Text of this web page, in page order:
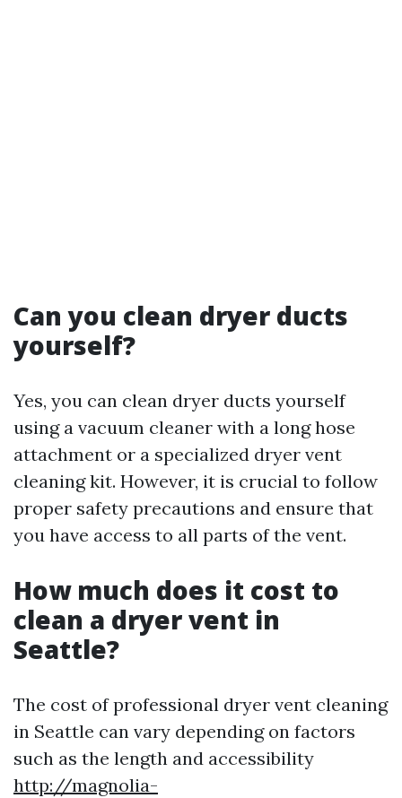
Can you clean dryer ducts
yourself?
Yes, you can clean dryer ducts yourself
using a vacuum cleaner with a long hose
attachment or a specialized dryer vent
cleaning kit. However, it is crucial to follow
proper safety precautions and ensure that
you have access to all parts of the vent.
How much does it cost to
clean a dryer vent in
Seattle?
The cost of professional dryer vent cleaning
in Seattle can vary depending on factors
such as the length and accessibility
http://magnolia-